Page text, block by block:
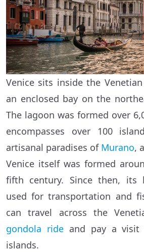
Venice sits inside the
an enclosed bay on the
The lagoon was formed over
encompasses over 100
artisanal paradises of Murano,
Venice itself was formed
fifth century. Since then, its
used for transportation and
can travel across the
gondola rideand pay a visit
islands.